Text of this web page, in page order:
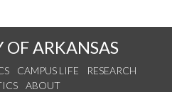
OF ARKANSAS
CAMPUS LIFE
RESEARCH
ABOUT